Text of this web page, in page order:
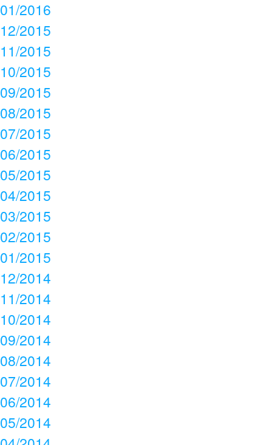
01/2016
12/2015
11/2015
10/2015
09/2015
08/2015
07/2015
06/2015
05/2015
04/2015
03/2015
02/2015
01/2015
12/2014
11/2014
10/2014
09/2014
08/2014
07/2014
06/2014
05/2014